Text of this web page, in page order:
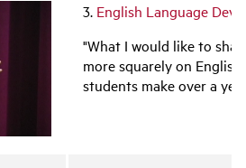
3. English Language
"What I would like to
more squarely on
students make over a